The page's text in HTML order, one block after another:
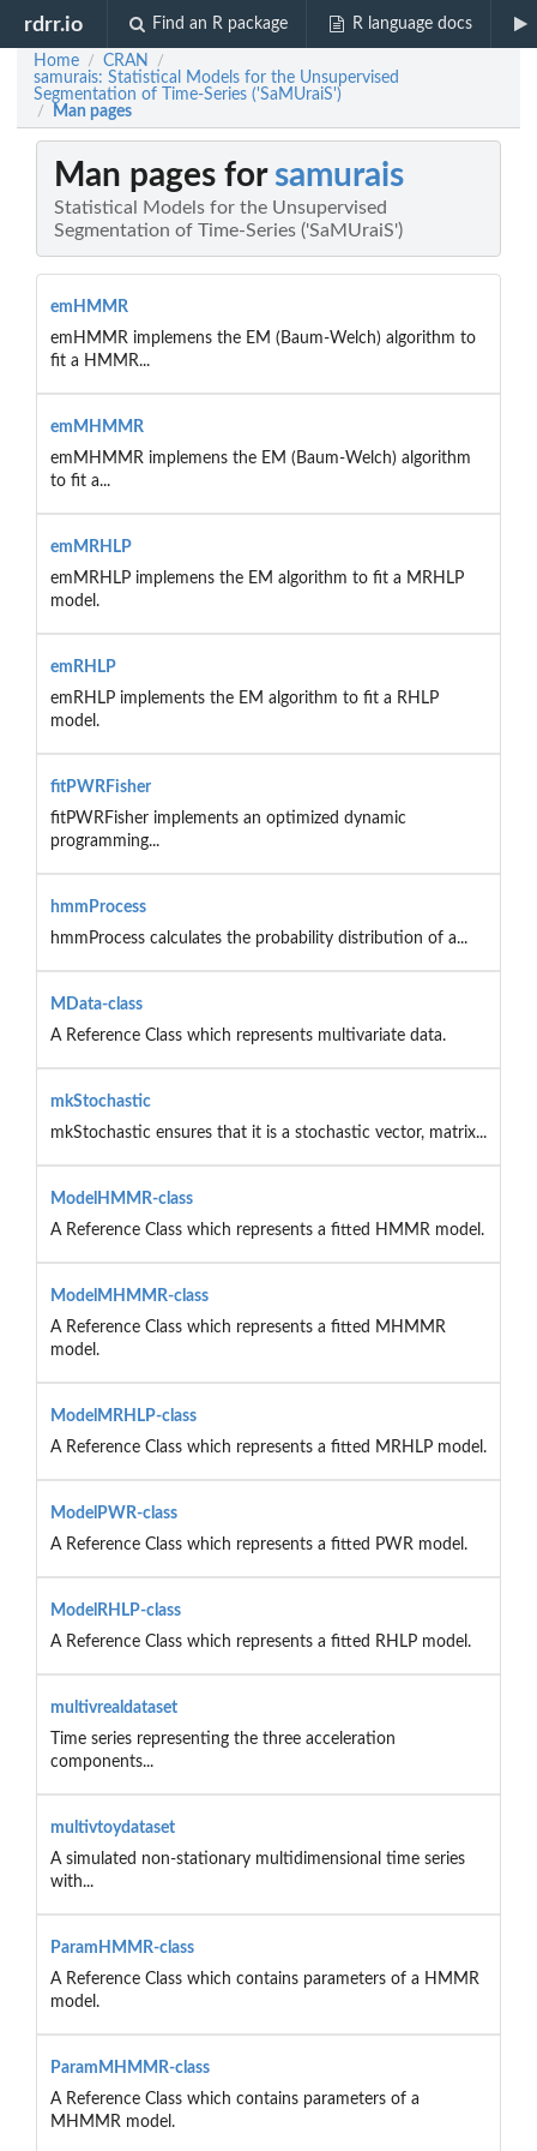
rdrr.io Find an R package R language docs
Home / CRAN /
samurais: Statistical Models for the Unsupervised
Segmentation of Time-Series ('SaMUraiS')
/ Man pages
Man pages for samurais
Statistical Models for the Unsupervised
Segmentation of Time-Series ('SaMUraiS')
emHMMR
emHMMR implemens the EM (Baum-Welch) algorithm to
fit a HMMR...
emMHMMR
emMHMMR implemens the EM (Baum-Welch) algorithm
to fit a...
emMRHLP
emMRHLP implemens the EM algorithm to fit a MRHLP
model.
emRHLP
emRHLP implements the EM algorithm to fit a RHLP
model.
fitPWRFisher
fitPWRFisher implements an optimized dynamic
programming...
hmmProcess
hmmProcess calculates the probability distribution of a...
MData-class
A Reference Class which represents multivariate data.
mkStochastic
mkStochastic ensures that it is a stochastic vector, matrix...
ModelHMMR-class
A Reference Class which represents a fitted HMMR model.
ModelMHMMR-class
A Reference Class which represents a fitted MHMMR
model.
ModelMRHLP-class
A Reference Class which represents a fitted MRHLP model.
ModelPWR-class
A Reference Class which represents a fitted PWR model.
ModelRHLP-class
A Reference Class which represents a fitted RHLP model.
multivrealdataset
Time series representing the three acceleration
components...
multivtoydataset
A simulated non-stationary multidimensional time series
with...
ParamHMMR-class
A Reference Class which contains parameters of a HMMR
model.
ParamMHMMR-class
A Reference Class which contains parameters of a
MHMMR model.